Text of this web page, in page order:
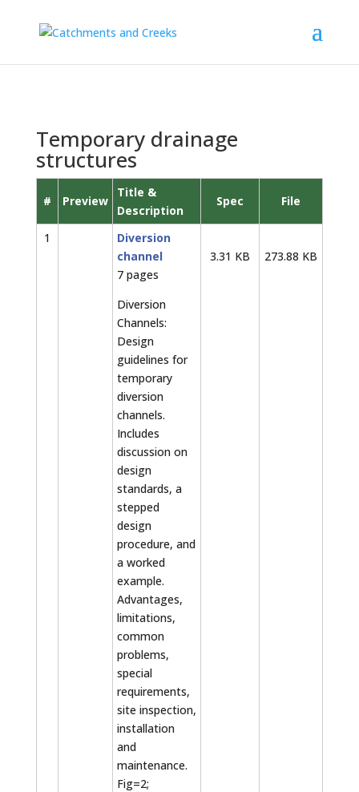
Temporary drainage
structures
# Preview
Title &
Description
Spec File
1
Diversion
channel
7 pages
Diversion
Channels:
Design
guidelines for
temporary
diversion
channels.
Includes
discussion on
design
standards, a
stepped
design
procedure, and
a worked
example.
Advantages,
limitations,
common
problems,
special
requirements,
site inspection,
installation
and
maintenance.
Fig=2;
3.31 KB 273.88 KB